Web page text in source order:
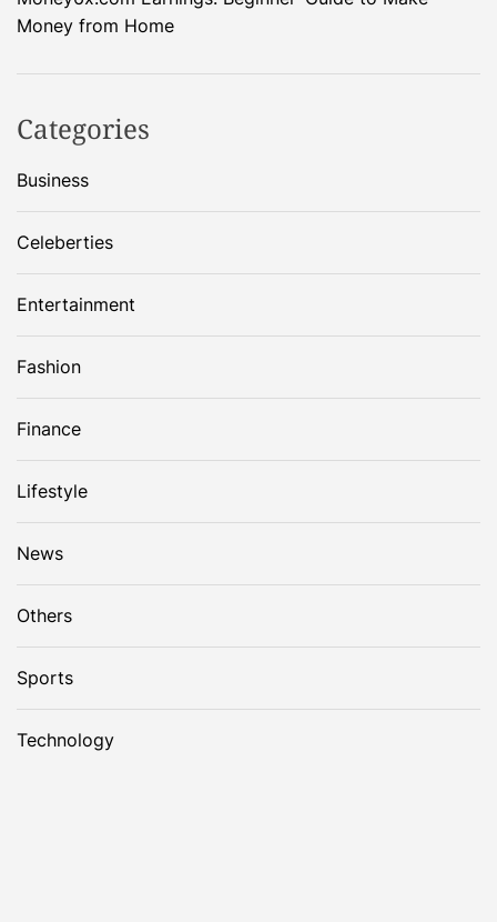
Money from Home
Categories
Business
Celeberties
Entertainment
Fashion
Finance
Lifestyle
News
Others
Sports
Technology